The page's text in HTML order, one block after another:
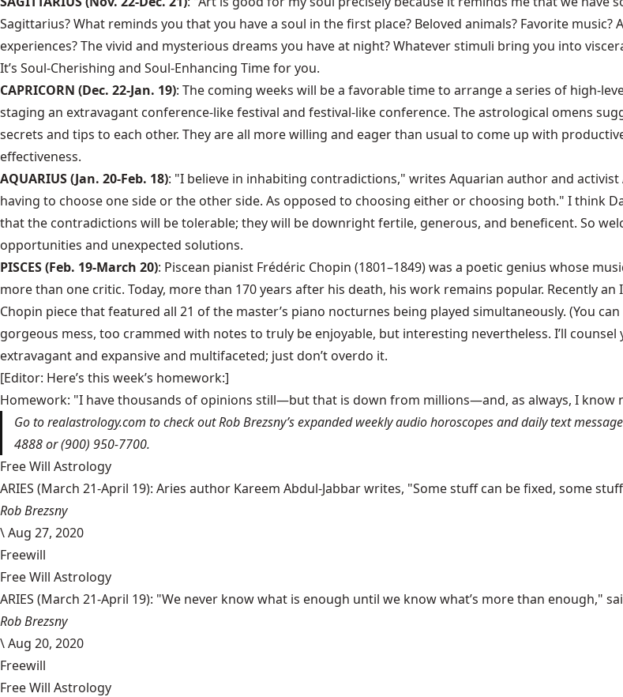
Sagittarius? What reminds you that you have a soul in the first place? Beloved animals? Favorite
experiences? The vivid and mysterious dreams you have at night? Whatever stimuli bring you into
It’s Soul-Cherishing and Soul-Enhancing Time for you.
CAPRICORN (Dec. 22-Jan. 19): The coming weeks will be a favorable time to arrange a series of high-
staging an extravagant conference-like festival and festival-like conference. The astrological omens
secrets and tips to each other. They are all more willing and eager than usual to come up with
effectiveness.
AQUARIUS (Jan. 20-Feb. 18): "I believe in inhabiting contradictions," writes Aquarian author and
having to choose one side or the other side. As opposed to choosing either or choosing both." I think
that the contradictions will be tolerable; they will be downright fertile, generous, and beneficent. So
opportunities and unexpected solutions.
PISCES (Feb. 19-March 20): Piscean pianist Frédéric Chopin (1801–1849) was a poetic genius whose
more than one critic. Today, more than 170 years after his death, his work remains popular. Recently
Chopin piece that featured all 21 of the master’s piano nocturnes being played simultaneously. (You
gorgeous mess, too crammed with notes to truly be enjoyable, but interesting nevertheless. I’ll
extravagant and expansive and multifaceted; just don’t overdo it.
[Editor: Here’s this week’s homework:]
Homework: "I have thousands of opinions still—but that is down from millions—and, as always, I know
Go torealastrology.com to check out Rob Brezsny’s expanded weekly audio horoscopes and daily text
4888 or (900) 950-7700.
Free Will Astrology
ARIES (March 21-April 19): Aries author Kareem Abdul-Jabbar writes, "Some stuff can be fixed, some
Rob Brezsny
\Aug 27, 2020
Freewill
Free Will Astrology
ARIES (March 21-April 19): "We never know what is enough until we know what’s more than enough,"
Rob Brezsny
\Aug 20, 2020
Freewill
Free Will Astrology